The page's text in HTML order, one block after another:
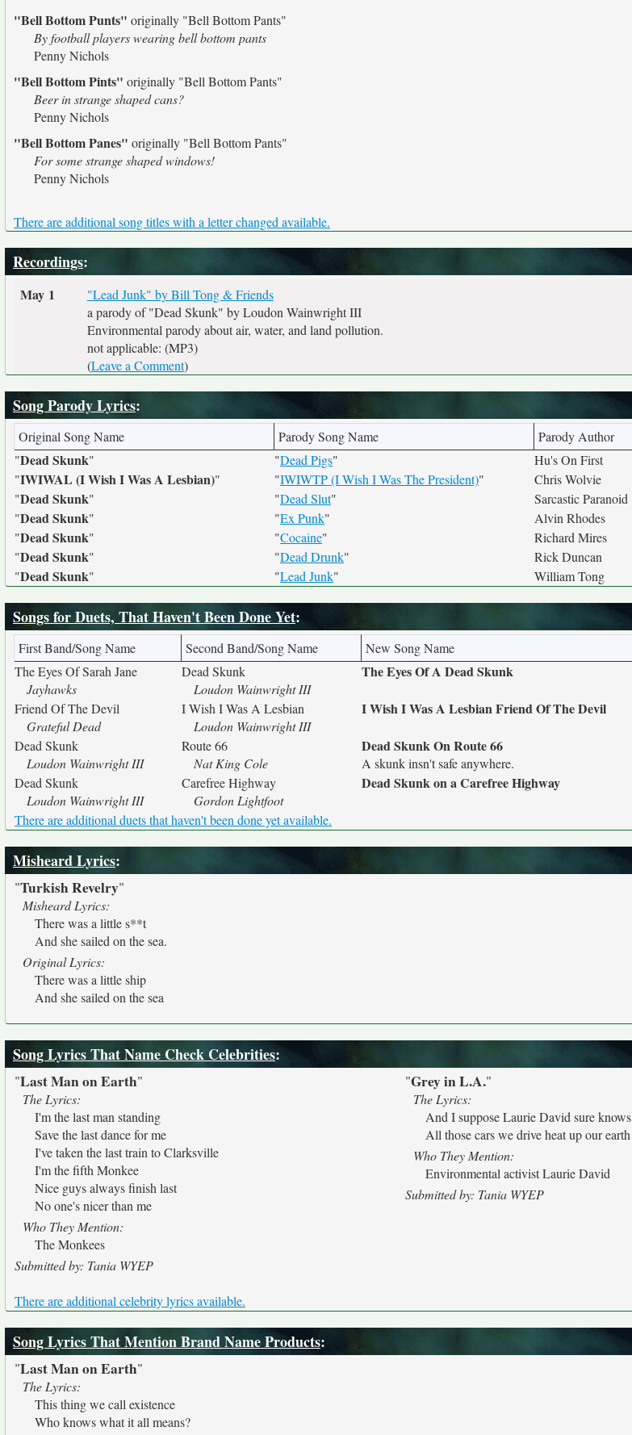
"Bell Bottom Punts" originally "Bell Bottom Pants"
By football players wearing bell bottom pants
Penny Nichols
"Bell Bottom Pints" originally "Bell Bottom Pants"
Beer in strange shaped cans?
Penny Nichols
"Bell Bottom Panes" originally "Bell Bottom Pants"
For some strange shaped windows!
Penny Nichols
There are additional song titles with a letter changed available.
Recordings:
May 1
"Lead Junk" by Bill Tong & Friends
a parody of "Dead Skunk" by Loudon Wainwright III
Environmental parody about air, water, and land pollution.
not applicable: (MP3)
(Leave a Comment)
Song Parody Lyrics:
Original Song Name Parody Song Name
Parody Author
"Dead Skunk" "Dead Pigs"
Hu's On First
"IWIWAL (I Wish I Was A Lesbian)" "IWIWTP (I Wish I Was The President)"
Chris Wolvie
"Dead Skunk" "Dead Slut"
Sarcastic Paranoid
"Dead Skunk" "Ex Punk"
Alvin Rhodes
"Dead Skunk" "Cocaine"
Richard Mires
"Dead Skunk" "Dead Drunk"
Rick Duncan
"Dead Skunk" "Lead Junk" William Tong
Songs for Duets, That Haven't Been Done Yet:
First Band/Song Name Second Band/Song Name New Song Name
The Eyes Of Sarah Jane
Jayhawks
Dead Skunk
Loudon Wainwright III
The Eyes Of A Dead Skunk
Friend Of The Devil
Grateful Dead
I Wish I Was A Lesbian
Loudon Wainwright III
I Wish I Was A Lesbian Friend Of The Devil
Dead Skunk
Loudon Wainwright III
Route 66
Nat King Cole
Dead Skunk On Route 66
A skunk insn't safe anywhere.
Dead Skunk
Loudon Wainwright III
Carefree Highway
Gordon Lightfoot
Dead Skunk on a Carefree Highway
There are additional duets that haven't been done yet available.
Misheard Lyrics:
"Turkish Revelry"
Misheard Lyrics:
There was a little s**t
And she sailed on the sea.
Original Lyrics:
There was a little ship
And she sailed on the sea
Song Lyrics That Name Check Celebrities:
"Last Man on Earth"
The Lyrics:
I'm the last man standing
Save the last dance for me
I've taken the last train to Clarksville
I'm the fifth Monkee
Nice guys always finish last
No one's nicer than me
Who They Mention:
The Monkees
Submitted by: Tania WYEP
"Grey in L.A."
The Lyrics:
And I suppose Laurie David sure knows
All those cars we drive heat up our earth
Who They Mention:
Environmental activist Laurie David
Submitted by: Tania WYEP
There are additional celebrity lyrics available.
Song Lyrics That Mention Brand Name Products:
"Last Man on Earth"
The Lyrics:
This thing we call existence
Who knows what it all means?